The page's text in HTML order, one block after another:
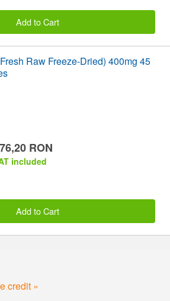
Add to Cart
Raw Freeze-Dried) 400mg 45
RON
included
Add to Cart
credit »